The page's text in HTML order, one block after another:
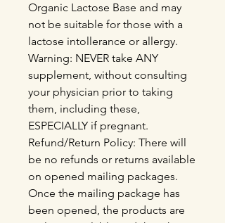
Organic Lactose Base and may
not be suitable for those with a
lactose intollerance or allergy.
Warning: NEVER take ANY
supplement, without consulting
your physician prior to taking
them, including these,
ESPECIALLY if pregnant.
Refund/Return Policy: There will
be no refunds or returns available
on opened mailing packages.
Once the mailing package has
been opened, the products are